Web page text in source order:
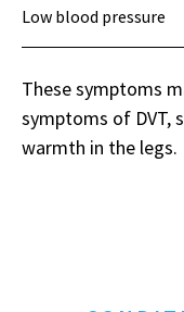
Low blood pressure
These symptoms
symptoms of DVT,
warmth in the legs.